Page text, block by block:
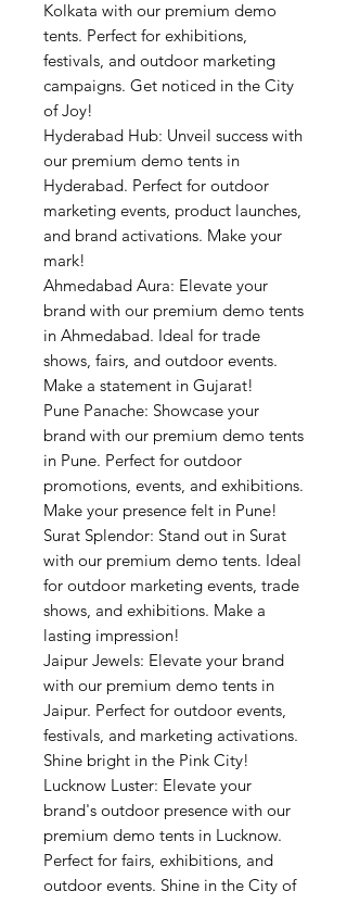
Kolkata with our premium demo
tents. Perfect for exhibitions,
festivals, and outdoor marketing
campaigns. Get noticed in the City
of Joy!
Hyderabad Hub: Unveil success with
our premium demo tents in
Hyderabad. Perfect for outdoor
marketing events, product launches,
and brand activations. Make your
mark!
Ahmedabad Aura: Elevate your
brand with our premium demo tents
in Ahmedabad. Ideal for trade
shows, fairs, and outdoor events.
Make a statement in Gujarat!
Pune Panache: Showcase your
brand with our premium demo tents
in Pune. Perfect for outdoor
promotions, events, and exhibitions.
Make your presence felt in Pune!
Surat Splendor: Stand out in Surat
with our premium demo tents. Ideal
for outdoor marketing events, trade
shows, and exhibitions. Make a
lasting impression!
Jaipur Jewels: Elevate your brand
with our premium demo tents in
Jaipur. Perfect for outdoor events,
festivals, and marketing activations.
Shine bright in the Pink City!
Lucknow Luster: Elevate your
brand's outdoor presence with our
premium demo tents in Lucknow.
Perfect for fairs, exhibitions, and
outdoor events. Shine in the City of